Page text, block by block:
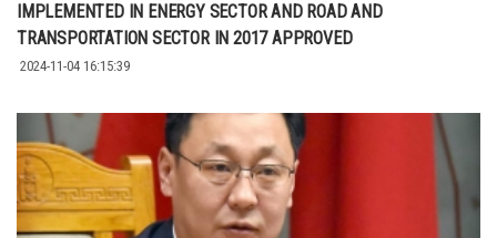
IMPLEMENTED IN ENERGY SECTOR AND ROAD AND
TRANSPORTATION SECTOR IN 2017 APPROVED
2024-11-04 16:15:39